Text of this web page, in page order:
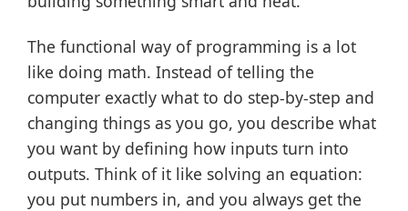
The functional way of programming is a lot
like doing math. Instead of telling the
computer exactly what to do step-by-step and
changing things as you go, you describe what
you want by defining how inputs turn into
outputs. Think of it like solving an equation:
you put numbers in, and you always get the